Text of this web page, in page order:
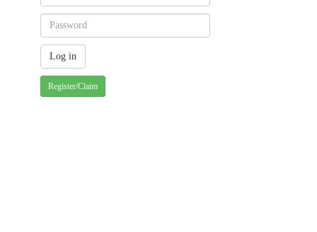
Register/Claim